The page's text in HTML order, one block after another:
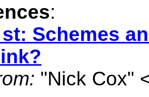
:
st: Schemes
"Nick Cox"